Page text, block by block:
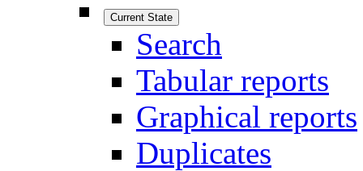
Current State
Search
Tabular reports
Graphical reports
Duplicates